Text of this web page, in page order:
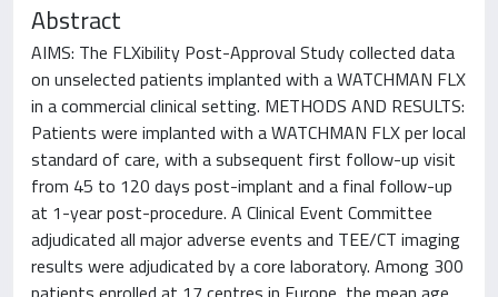
Abstract
AIMS: The FLXibility Post-Approval Study collected data
on unselected patients implanted with a WATCHMAN FLX
in a commercial clinical setting. METHODS AND RESULTS:
Patients were implanted with a WATCHMAN FLX per local
standard of care, with a subsequent first follow-up visit
from 45 to 120 days post-implant and a final follow-up
at 1-year post-procedure. A Clinical Event Committee
adjudicated all major adverse events and TEE/CT imaging
results were adjudicated by a core laboratory. Among 300